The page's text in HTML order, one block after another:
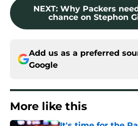
NEXT: Why Packers
chance on Stephon
Add us as a preferred
Google
More like this